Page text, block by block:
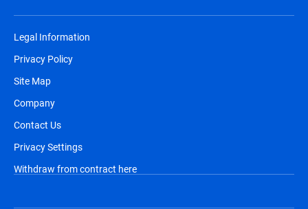
Legal Information
Privacy Policy
Site Map
Company
Contact Us
Privacy Settings
Withdraw from contract here